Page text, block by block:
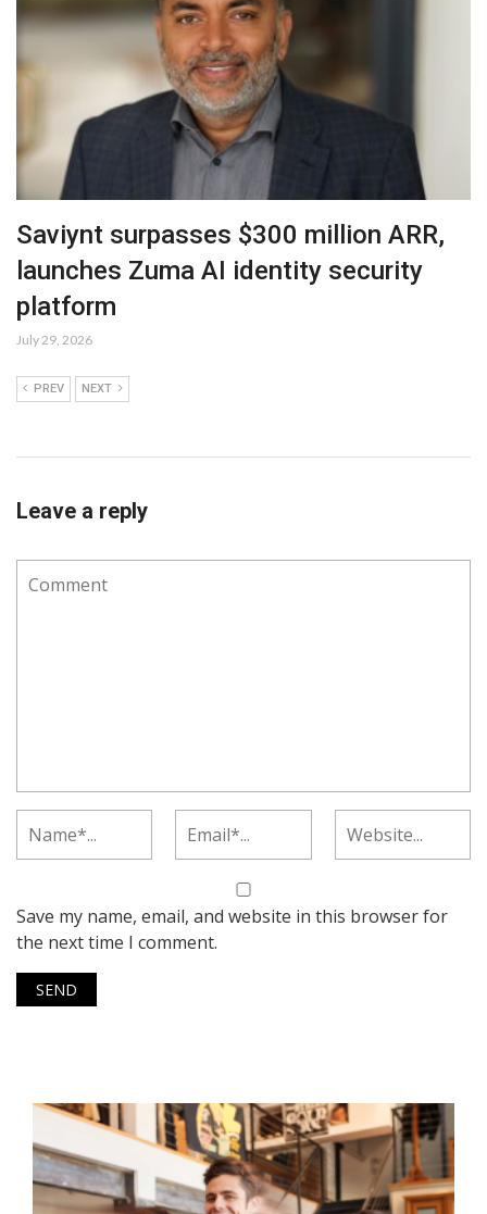
Saviynt surpasses $300 million ARR,
launches Zuma AI identity security
platform
July 29, 2026
PREV NEXT
Leave a reply
Save my name, email, and website in this browser for
the next time I comment.